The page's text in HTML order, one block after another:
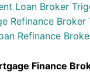
Loan Broker
Refinance Broker
Refinance
Finance